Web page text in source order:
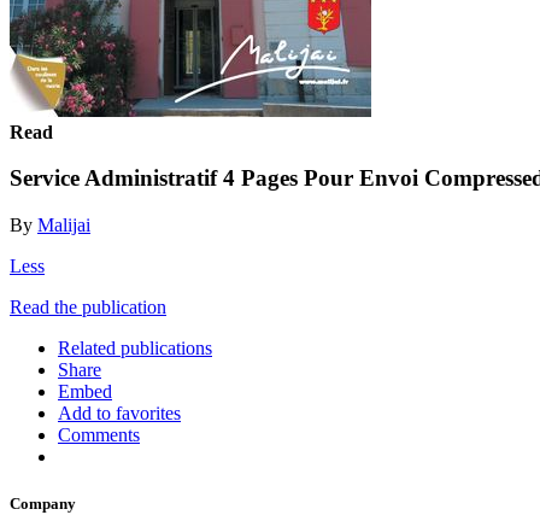
Read
Service Administratif 4 Pages Pour Envoi
By Malijai
Less
Read the publication
Related publications
Share
Embed
Add to favorites
Comments
Company